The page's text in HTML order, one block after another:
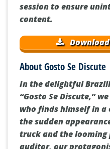
session to ensure
content.
About Gosto Se Discute
In the delightful
“Gosto Se Discute,”
who finds himself in
the sudden
truck and the looming
auditor, our